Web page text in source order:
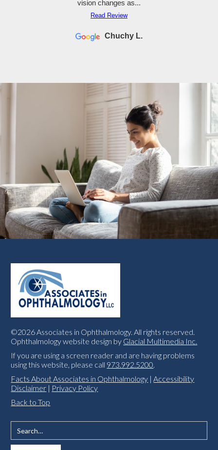
vision changes as...
Read Review
Chuchy L.
©2026 Associates in Ophthalmology. All rights reserved.
Ophthalmology website design by Glacial Multimedia Inc.
If you are using a screen reader and are having problems
using this website, please call 973.992.5200.
Facts About Associates in Ophthalmology |Accessibility
Disclaimer | Privacy Policy
Back to Top